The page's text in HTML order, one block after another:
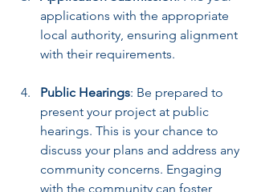
applications with the appropriate
local authority, ensuring alignment
with their requirements.
Public Hearings: Be prepared to
present your project at public
hearings. This is your chance to
discuss your plans and address any
community concerns. Engaging
with the community can foster